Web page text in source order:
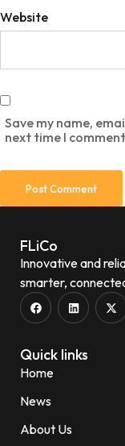
Website
Save my name,
next time I
FLiCo
Innovative and
smarter,
Quick links
Home
News
About Us